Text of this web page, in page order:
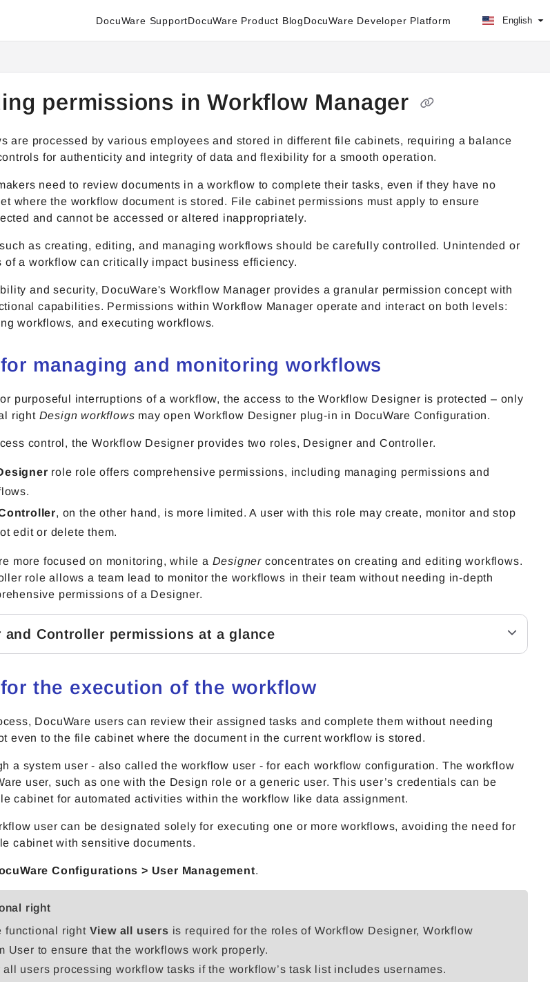
DocuWare SupportDocuWare Product BlogDocuWare Developer Platform English
permissions in Workflow Manager
are processed by various employees and stored in different file cabinets, requiring a balance
for authenticity and integrity of data and flexibility for a smooth operation.
need to review documents in a workflow to complete their tasks, even if they have no
where the workflow document is stored. File cabinet permissions must apply to ensure
and cannot be accessed or altered inappropriately.
as creating, editing, and managing workflows should be carefully controlled. Unintended or
of a workflow can critically impact business efficiency.
and security, DocuWare's Workflow Manager provides a granular permission concept with
capabilities. Permissions within Workflow Manager operate and interact on both levels:
workflows, and executing workflows.
managing and monitoring workflows
purposeful interruptions of a workflow, the access to the Workflow Designer is protected – only
right Design workflows may open Workflow Designer plug-in in DocuWare Configuration.
control, the Workflow Designer provides two roles, Designer and Controller.
role role offers comprehensive permissions, including managing permissions and
, on the other hand, is more limited. A user with this role may create, monitor and stop
edit or delete them.
more focused on monitoring, while a Designer concentrates on creating and editing workflows.
role allows a team lead to monitor the workflows in their team without needing in-depth
permissions of a Designer.
and Controller permissions at a glance
the execution of the workflow
DocuWare users can review their assigned tasks and complete them without needing
even to the file cabinet where the document in the current workflow is stored.
a system user - also called the workflow user - for each workflow configuration. The workflow
user, such as one with the Design role or a generic user. This user’s credentials can be
cabinet for automated activities within the workflow like data assignment.
user can be designated solely for executing one or more workflows, avoiding the need for
cabinet with sensitive documents.
Configurations > User Management.
right
functional right View all users is required for the roles of Workflow Designer, Workflow
User to ensure that the workflows work properly.
users processing workflow tasks if the workflow’s task list includes usernames.